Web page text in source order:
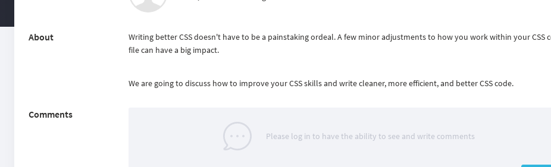
About
Writing better CSS doesn't have to be a painstaking ordeal. A few minor adjustments to how you work within your CSS
file can have a big impact.
We are going to discuss how to improve your CSS skills and write cleaner, more efficient, and better CSS code.
Comments
Please log in to have the ability to see and write comments